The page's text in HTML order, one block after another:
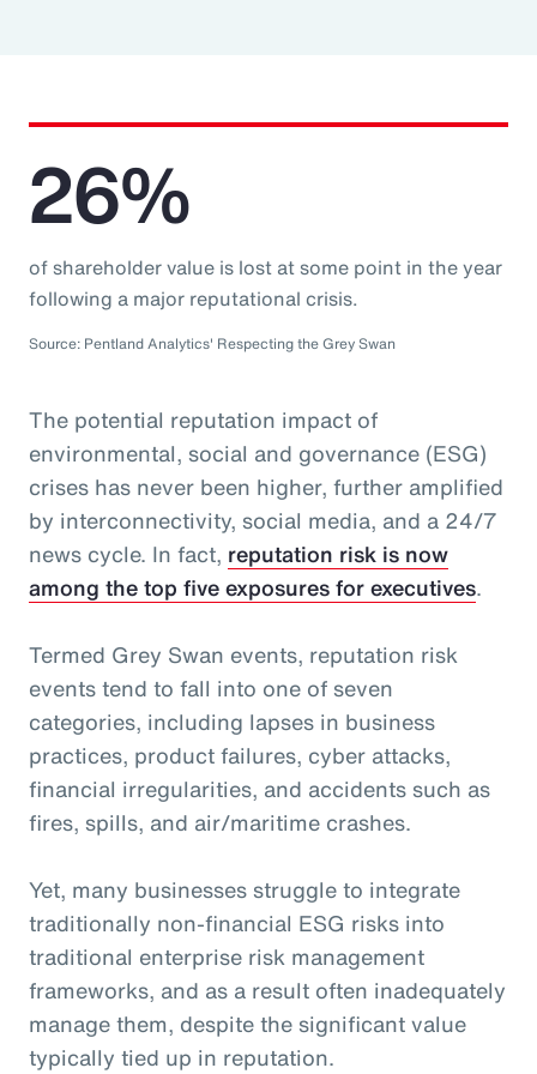
The potential reputation impact of
environmental, social and governance (ESG)
crises has never been higher, further amplified
by interconnectivity, social media, and a 24/7
news cycle. In fact, reputation risk is now
among the top five exposures for executives.
Termed Grey Swan events, reputation risk
events tend to fall into one of seven
categories, including lapses in business
practices, product failures, cyber attacks,
financial irregularities, and accidents such as
fires, spills, and air/maritime crashes.
Yet, many businesses struggle to integrate
traditionally non-financial ESG risks into
traditional enterprise risk management
frameworks, and as a result often inadequately
manage them, despite the significant value
typically tied up in reputation.
26%
of shareholder value is lost at some point in the year
following a major reputational crisis.
Source: Pentland Analytics' Respecting the Grey Swan